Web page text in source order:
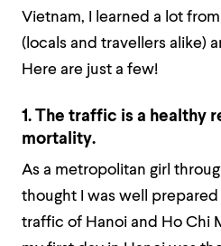
Vietnam, I learned a lot
(locals and travellers alike)
Here are just a few!
1. The traffic is a healthy
mortality.
As a metropolitan girl
thought I was well
traffic of Hanoi and Ho Chi